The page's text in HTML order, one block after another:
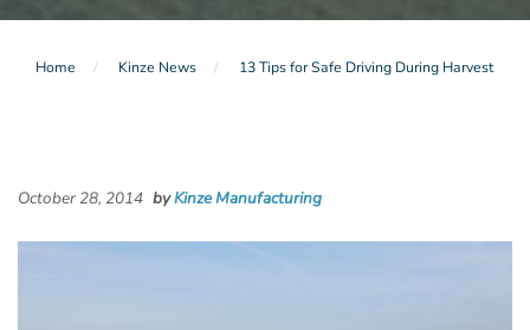
Home Kinze News 13 Tips for Safe Driving During Harvest
October 28, 2014 byKinze Manufacturing